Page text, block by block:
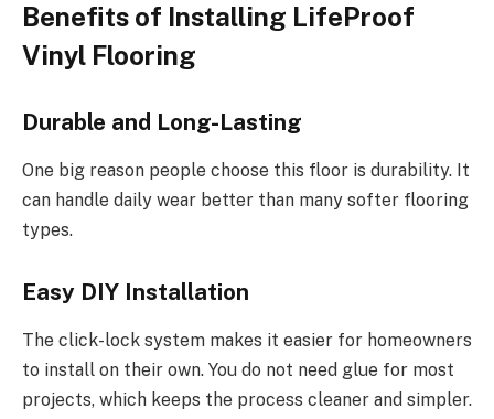
Benefits of Installing LifeProof
Vinyl Flooring
Durable and Long-Lasting
One big reason people choose this floor is durability. It
can handle daily wear better than many softer flooring
types.
Easy DIY Installation
The click-lock system makes it easier for homeowners
to install on their own. You do not need glue for most
projects, which keeps the process cleaner and simpler.